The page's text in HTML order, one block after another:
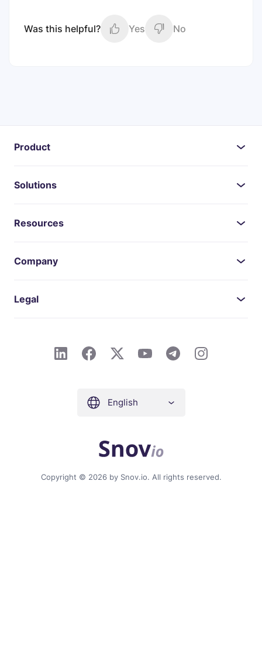
Was this helpful? Yes No
Product
Solutions
Resources
Company
Legal
Copyright © 2026 by Snov.io. All rights reserved.
English